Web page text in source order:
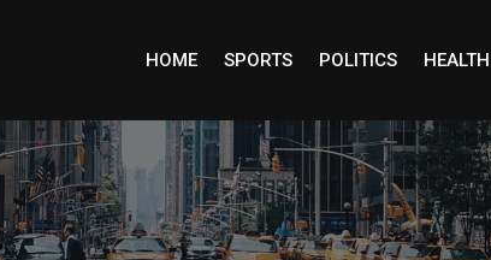
HOME SPORTS POLITICS HEALTH